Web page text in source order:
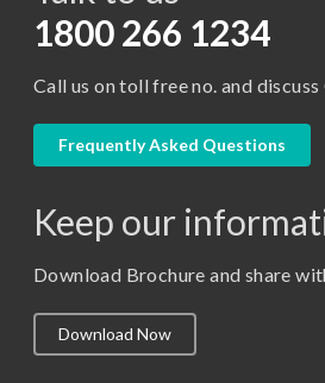
D.Pharma
M. Pharm (Pharmaceutics)
M. Pharm (Pharmacology)
M.Lib and Information Science
1800 266 1234
Call us on toll free no. and
Frequently Asked Questions
Keep our
Download Brochure and share
Download Now